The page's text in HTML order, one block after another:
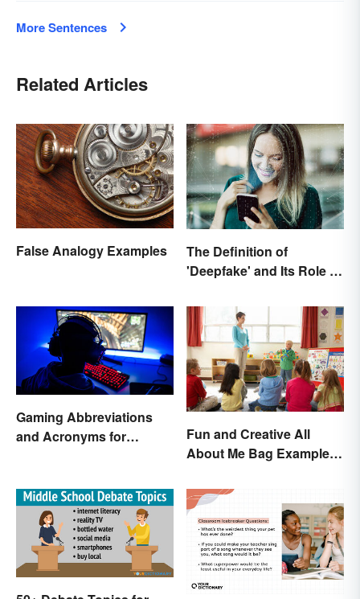
More Sentences
Related Articles
False Analogy Examples
The Definition of
'Deepfake' and Its Role In
Gaming Abbreviations
and Acronyms for
Fun and Creative All
About Me Bag Examples